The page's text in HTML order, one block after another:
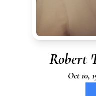
Robert
Oct 10,